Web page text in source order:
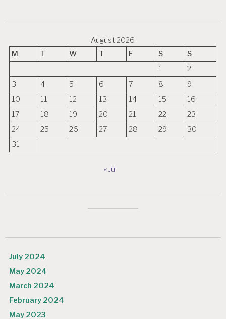
August 2026
M
T W T F S
S
1
2
3
4 5 6 7 8
9
10
11 12 13 14 15
16
17
18 19 20 21 22
23
24
25 26 27 28 29
30
31
« Jul
July 2024
May 2024
March 2024
February 2024
May 2023